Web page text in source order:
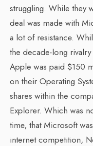
struggling. While they
deal was made with
a lot of resistance.
the decade-long
Apple was paid $150
on their Operating
shares within the
Explorer. Which was
time, that Microsoft
internet competition,